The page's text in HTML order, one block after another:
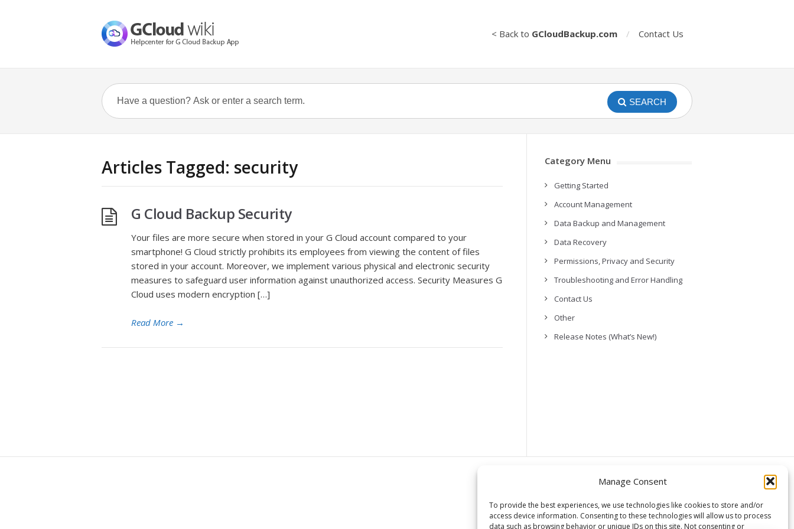
Manage Consent
To provide the best experiences, we use technologies like cookies to store and/or
access device information. Consenting to these technologies will allow us to process
data such as browsing behavior or unique IDs on this site. Not consenting or
< Back to GCloudBackup.com Contact Us
SEARCH
Articles Tagged: security
G Cloud Backup Security
Your files are more secure when stored in your G Cloud account compared to your
smartphone! G Cloud strictly prohibits its employees from viewing the content of files
stored in your account. Moreover, we implement various physical and electronic security
measures to safeguard user information against unauthorized access. Security Measures G
Cloud uses modern encryption […]
Read More →
Category Menu
Getting Started
Account Management
Data Backup and Management
Data Recovery
Permissions, Privacy and Security
Troubleshooting and Error Handling
Contact Us
Other
Release Notes (What’s New!)
© Copyright,GCloud Backup